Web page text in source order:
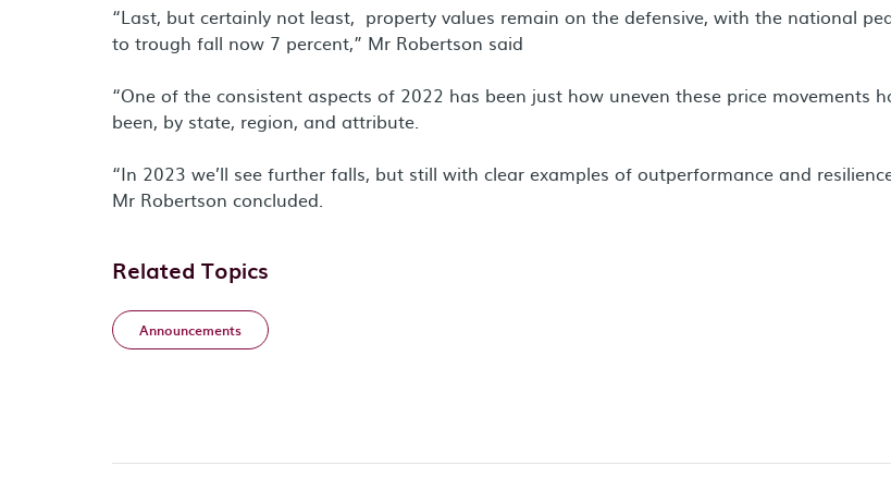
“Last, but certainly not least, property values remain on the defensive, with the national
to trough fall now 7 percent,” Mr Robertson said
“One of the consistent aspects of 2022 has been just how uneven these price movements
been, by state, region, and attribute.
“In 2023 we’ll see further falls, but still with clear examples of outperformance and
Mr Robertson concluded.
Related Topics
Announcements